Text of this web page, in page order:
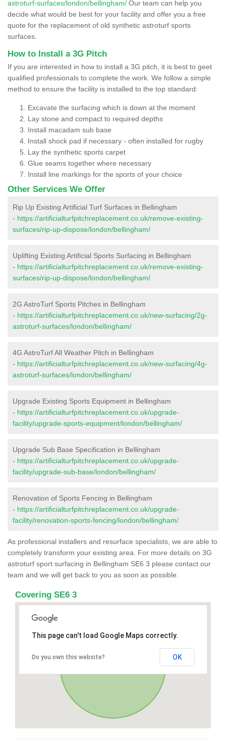
astroturf-surfaces/london/bellingham/ Our team can help you
decide what would be best for your facility and offer you a free
quote for the replacement of old synthetic astroturf sports
surfaces.
How to Install a 3G Pitch
If you are interested in how to install a 3G pitch, it is best to geet
qualified professionals to complete the work. We follow a simple
method to ensure the facility is installed to the top standard:
Excavate the surfacing which is down at the moment
Lay stone and compact to required depths
Install macadam sub base
Install shock pad if necessary - often installed for rugby
Lay the synthetic sports carpet
Glue seams together where necessary
Install line markings for the sports of your choice
Other Services We Offer
Rip Up Existing Artificial Turf Surfaces in Bellingham
- https://artificialturfpitchreplacement.co.uk/remove-existing-
surfaces/rip-up-dispose/london/bellingham/
Uplifting Existing Artificial Sports Surfacing in Bellingham
- https://artificialturfpitchreplacement.co.uk/remove-existing-
surfaces/rip-up-dispose/london/bellingham/
2G AstroTurf Sports Pitches in Bellingham
- https://artificialturfpitchreplacement.co.uk/new-surfacing/2g-
astroturf-surfaces/london/bellingham/
4G AstroTurf All Weather Pitch in Bellingham
- https://artificialturfpitchreplacement.co.uk/new-surfacing/4g-
astroturf-surfaces/london/bellingham/
Upgrade Existing Sports Equipment in Bellingham
- https://artificialturfpitchreplacement.co.uk/upgrade-
facility/upgrade-sports-equipment/london/bellingham/
Upgrade Sub Base Specification in Bellingham
- https://artificialturfpitchreplacement.co.uk/upgrade-
facility/upgrade-sub-base/london/bellingham/
Renovation of Sports Fencing in Bellingham
- https://artificialturfpitchreplacement.co.uk/upgrade-
facility/renovation-sports-fencing/london/bellingham/
As professional installers and resurface specialists, we are able to
completely transform your existing area. For more details on 3G
astroturf sport surfacing in Bellingham SE6 3 please contact our
team and we will get back to you as soon as possible.
Covering SE6 3
This page can't load Google Maps correctly.
Do you own this website? OK